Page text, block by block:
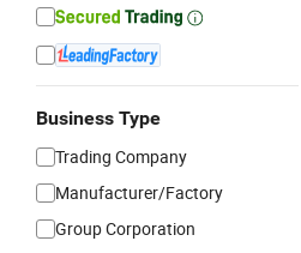
Business Type
Trading Company
Manufacturer/Factory
Group Corporation